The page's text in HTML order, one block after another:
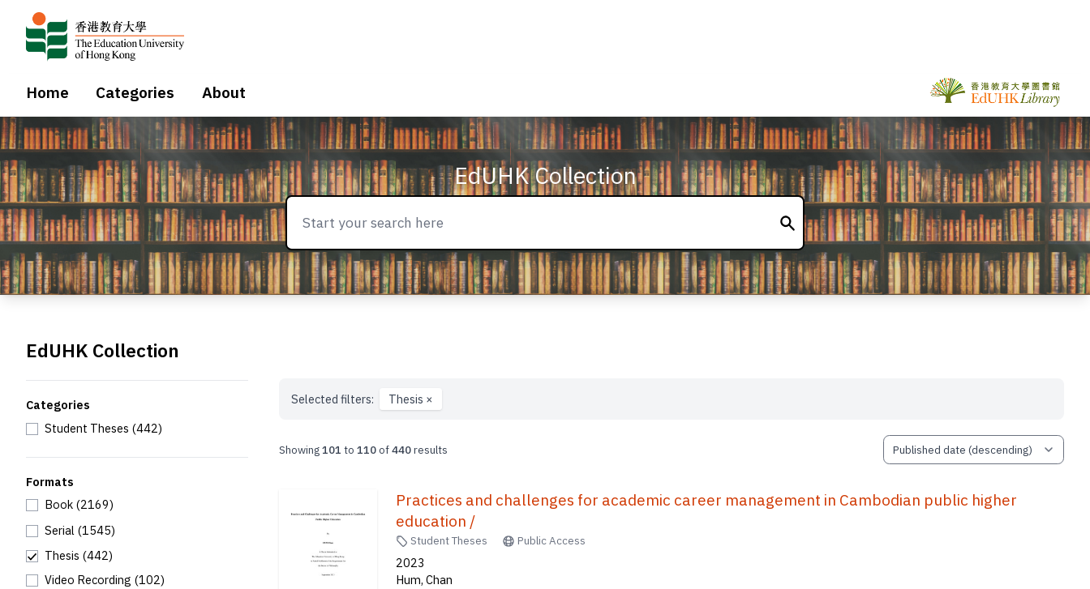
Home Categories About
EdUHK Collection
EdUHK Collection
Categories
Student Theses (442)
Formats
Book (2169)
Serial (1545)
Thesis (442)
Video Recording (102)
Selected filters: Thesis ×
Showing101 to 110of440results
Practices and challenges for academic career management in Cambodian public higher
education /
Student Theses Public Access
2023
Hum, Chan